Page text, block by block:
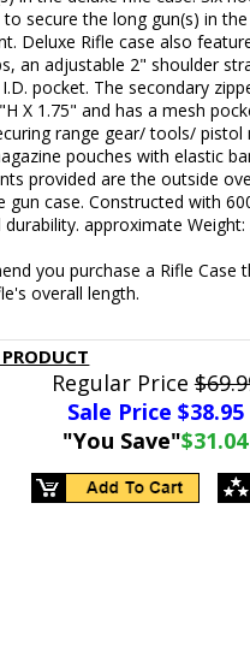
to secure the long gun(s) in
Deluxe Rifle case also
an adjustable 2" shoulder
pocket. The secondary
X 1.75" and has a mesh
range gear/ tools/ pistol
pouches with elastic
provided are the outside
gun case. Constructed with
approximate Weight:
you purchase a Rifle Case
overall length.
Regular Price
Sale Price $38.95
"You Save"$31.04